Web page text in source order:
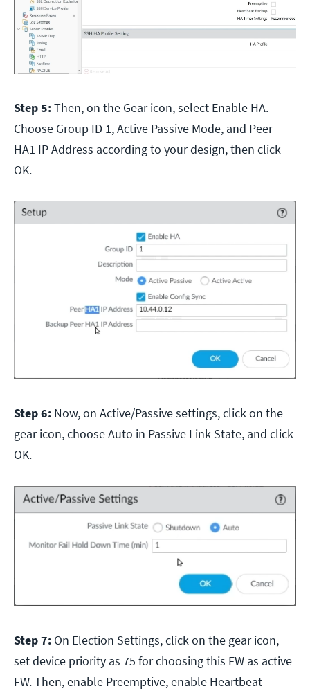
Step 5:Then, on the Gear icon, select Enable HA.
Choose Group ID 1, Active Passive Mode, and Peer
HA1 IP Address according to your design, then click
OK.
Step 6: Now, on Active/Passive settings, click on the
gear icon, choose Auto in Passive Link State, and click
OK.
Step 7: On Election Settings, click on the gear icon,
set device priority as 75 for choosing this FW as active
FW. Then, enable Preemptive, enable Heartbeat